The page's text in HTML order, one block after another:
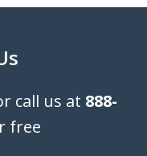
call us at 888-
free